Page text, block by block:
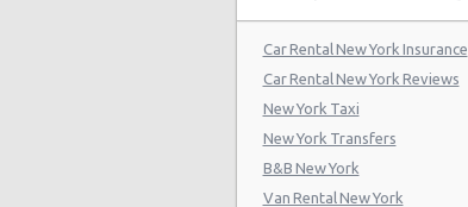
Car Rental New York Insurance
Car Rental New York Reviews
New York Taxi
New York Transfers
B&B New York
Van Rental New York